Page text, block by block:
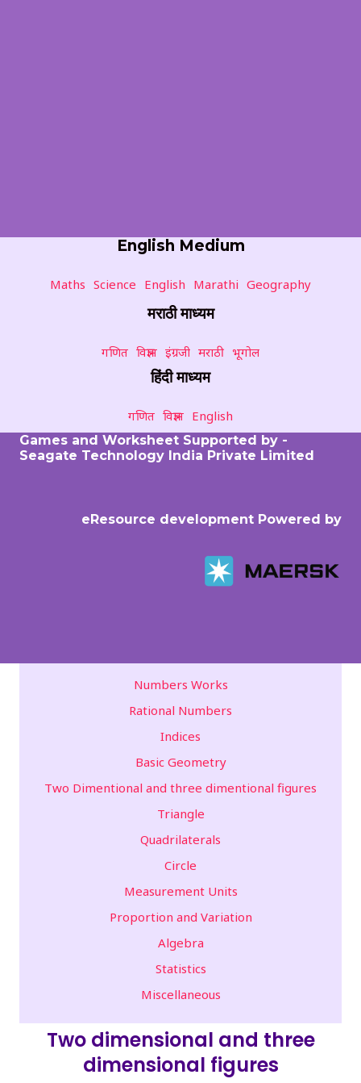
English Medium
Maths Science English Marathi Geography
मराठी माध्यम
गणित विज्ञान इंग्रजी मराठी भूगोल
हिंदी माध्यम
गणित विज्ञान English
Games and Worksheet Supported by -
Seagate Technology India Private Limited
eResource development Powered by
Numbers Works
Rational Numbers
Indices
Basic Geometry
Two Dimentional and three dimentional figures
Triangle
Quadrilaterals
Circle
Measurement Units
Proportion and Variation
Algebra
Statistics
Miscellaneous
Two dimensional and three
dimensional figures